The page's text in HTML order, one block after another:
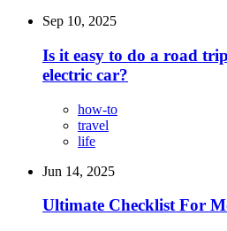
Sep 10, 2025
Is it easy to do a road
electric car?
how-to
travel
life
Jun 14, 2025
Ultimate Checklist For